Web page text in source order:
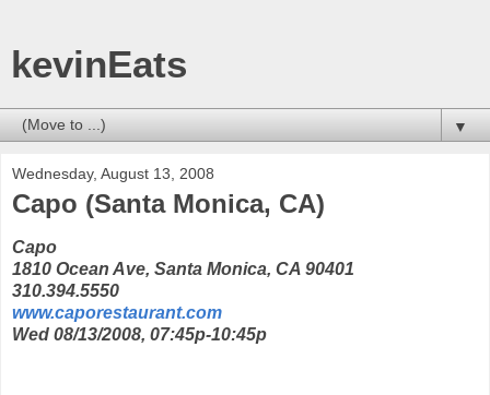
kevinEats
▼
Wednesday, August 13, 2008
Capo (Santa Monica, CA)
Capo
1810 Ocean Ave, Santa Monica, CA 90401
310.394.5550
www.caporestaurant.com
Wed 08/13/2008, 07:45p-10:45p